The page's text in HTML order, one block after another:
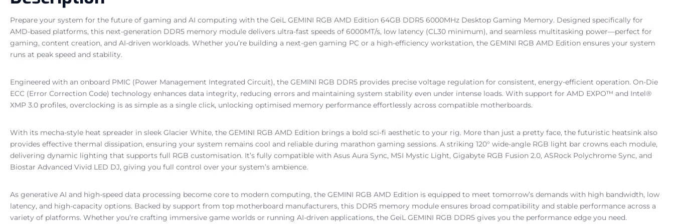
Prepare your system for the future of gaming and AI computing with the GeiL GEMINI RGB AMD Edition 64GB DDR5 6000MHz Desktop Gaming Memory. Designed specifically for
AMD-based platforms, this next-generation DDR5 memory module delivers ultra-fast speeds of 6000MT/s, low latency (CL30 minimum), and seamless multitasking power—perfect for
gaming, content creation, and AI-driven workloads. Whether you’re building a next-gen gaming PC or a high-efficiency workstation, the GEMINI RGB AMD Edition ensures your system
runs at peak speed and stability.
Engineered with an onboard PMIC (Power Management Integrated Circuit), the GEMINI RGB DDR5 provides precise voltage regulation for consistent, energy-efficient operation. On-Die
ECC (Error Correction Code) technology enhances data integrity, reducing errors and maintaining system stability even under intense loads. With support for AMD EXPO™ and Intel®
XMP 3.0 profiles, overclocking is as simple as a single click, unlocking optimised memory performance effortlessly across compatible motherboards.
With its mecha-style heat spreader in sleek Glacier White, the GEMINI RGB AMD Edition brings a bold sci-fi aesthetic to your rig. More than just a pretty face, the futuristic heatsink also
provides effective thermal dissipation, ensuring your system remains cool and reliable during marathon gaming sessions. A striking 120° wide-angle RGB light bar crowns each module,
delivering dynamic lighting that supports full RGB customisation. It’s fully compatible with Asus Aura Sync, MSI Mystic Light, Gigabyte RGB Fusion 2.0, ASRock Polychrome Sync, and
Biostar Advanced Vivid LED DJ, giving you full control over your system’s ambience.
As generative AI and high-speed data processing become core to modern computing, the GEMINI RGB AMD Edition is equipped to meet tomorrow’s demands with high bandwidth, low
latency, and high-capacity options. Backed by support from top motherboard manufacturers, this DDR5 memory module ensures broad compatibility and stable performance across a
variety of platforms. Whether you’re crafting immersive game worlds or running AI-driven applications, the GeiL GEMINI RGB DDR5 gives you the performance edge you need.